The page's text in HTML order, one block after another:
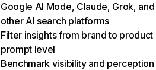
Google AI Mode, Claude, Grok, and
other AI search platforms
Filter insights from brand to product
prompt level
Benchmark visibility and perception